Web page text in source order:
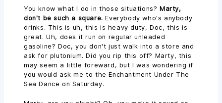
You know what I do in those situations? Marty,
don't be such a square. Everybody who's anybody
drinks. This is uh, this is heavy duty, Doc, this is
great. Uh, does it run on regular unleaded
gasoline? Doc, you don't just walk into a store and
ask for plutonium. Did you rip this off? Marty, this
may seem a little foreward, but I was wondering if
you would ask me to the Enchantment Under The
Sea Dance on Saturday.